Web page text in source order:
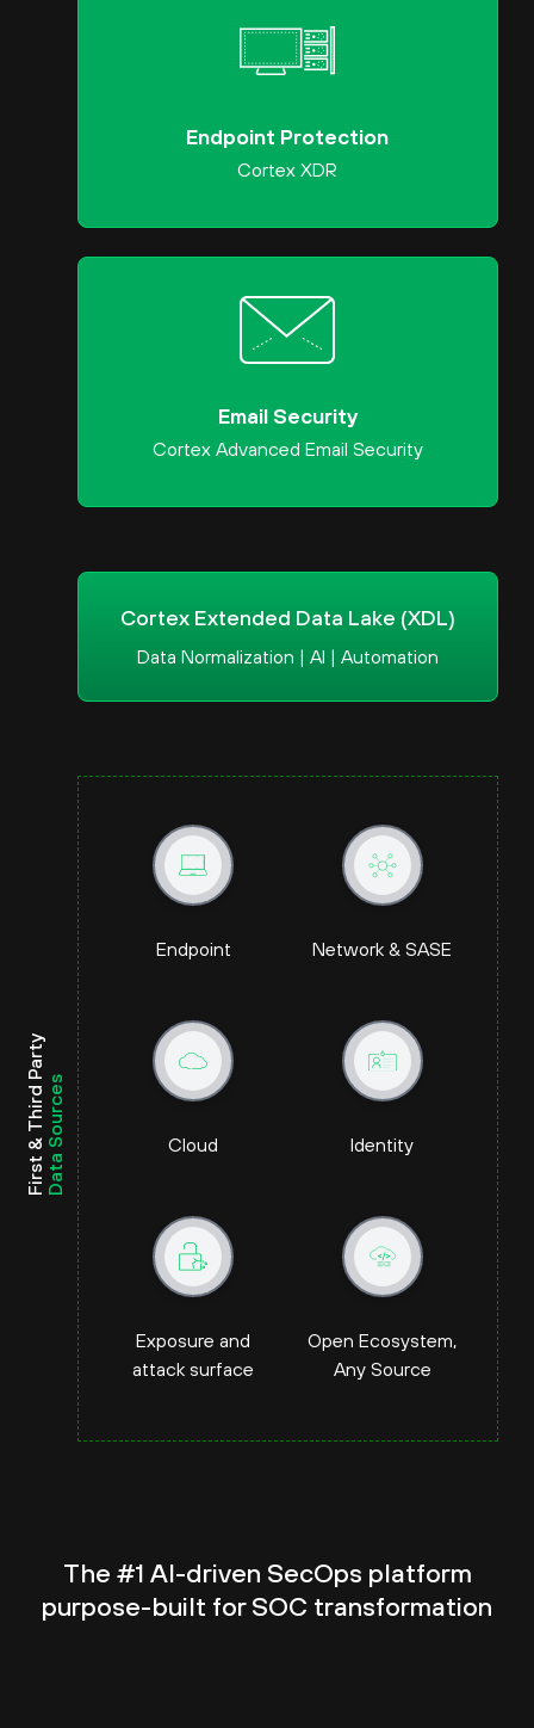
Endpoint Protection
Cortex XDR
Email Security
Cortex Advanced Email Security
Cortex Extended Data Lake (XDL)
Data Normalization | AI | Automation
First & Third PartyData Sources
Endpoint Network & SASE
Cloud Identity
Exposure and
attack surface
Open Ecosystem,
Any Source
The #1 AI-driven SecOps platform
purpose-built forSOC transformation